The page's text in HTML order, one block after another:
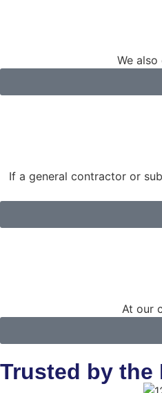
We
If a general contractor or
At our
Trusted by the